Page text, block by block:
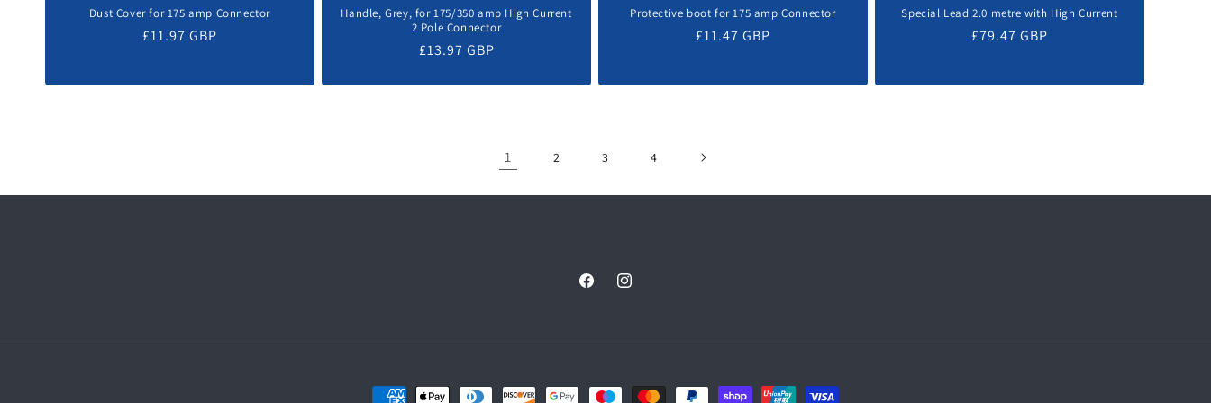
Dust Cover for 175 amp Connector
Regular
£11.97 GBP
Handle, Grey, for 175/350 amp High Current
2 Pole Connector
Regular
£13.97 GBP
Protective boot for 175 amp Connector
Regular
£11.47 GBP
Special Lead 2.0 metre with High Current
Regular
£79.47 GBP
1 2 3 4
FacebookInstagram
Payment